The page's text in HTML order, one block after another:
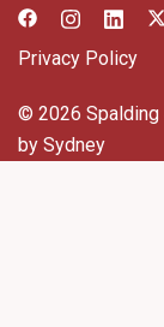
Privacy Policy
© 2026 Spalding
by Sydney